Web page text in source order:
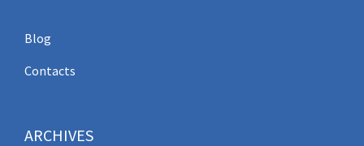
Blog
Contacts
ARCHIVES